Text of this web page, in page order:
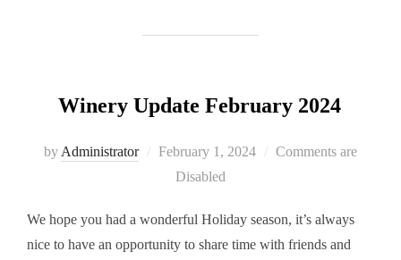
Winery Update February 2024
by Administrator
Posted
February 1, 2024
Comments are
Disabled
We hope you had a wonderful Holiday season, it’s always
nice to have an opportunity to share time with friends and